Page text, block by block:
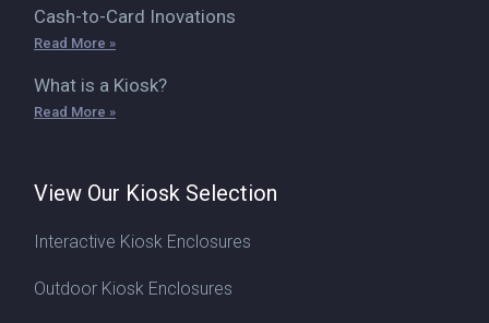
Cash-to-Card Inovations
Read More »
What is a Kiosk?
Read More »
View Our Kiosk Selection
Interactive Kiosk Enclosures
Outdoor Kiosk Enclosures